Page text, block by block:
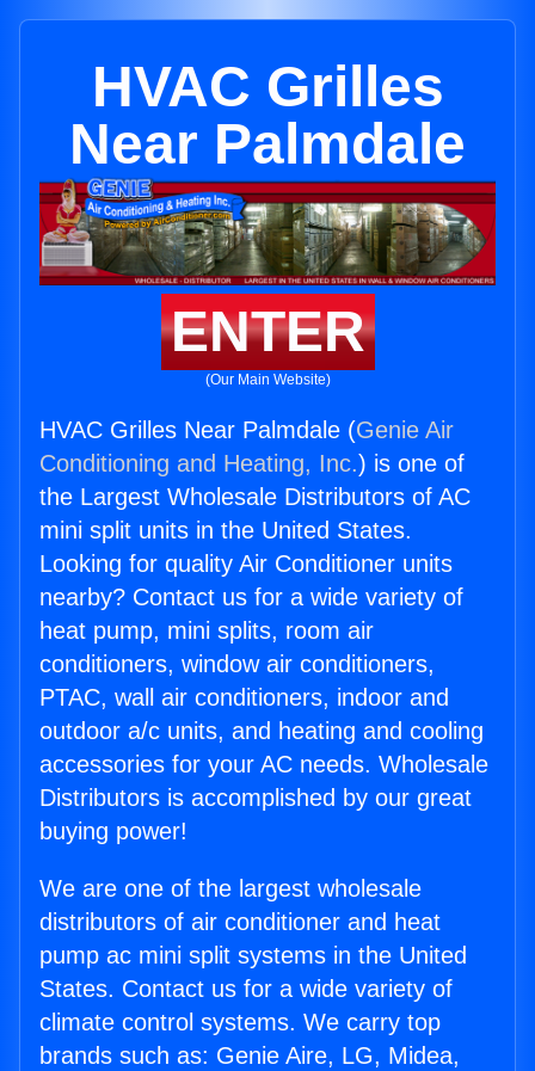
HVAC Grilles
Near Palmdale
ENTER
(Our Main Website)
HVAC Grilles Near Palmdale (Genie Air
Conditioning and Heating, Inc.) is one of
the Largest Wholesale Distributors of AC
mini split units in the United States.
Looking for quality Air Conditioner units
nearby? Contact us for a wide variety of
heat pump, mini splits, room air
conditioners, window air conditioners,
PTAC, wall air conditioners, indoor and
outdoor a/c units, and heating and cooling
accessories for your AC needs. Wholesale
Distributors is accomplished by our great
buying power!
We are one of the largest wholesale
distributors of air conditioner and heat
pump ac mini split systems in the United
States. Contact us for a wide variety of
climate control systems. We carry top
brands such as: Genie Aire, LG, Midea,